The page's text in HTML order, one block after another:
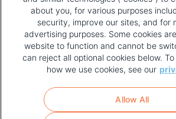
FOOTER
MENU
TERMS OF USE
about you, for various purposes
security, improve our sites, and for
advertising purposes. Some cookies
website to function and cannot be
can reject all optional cookies below.
how we use cookies, see our
Allow All